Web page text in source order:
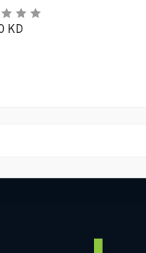
KD